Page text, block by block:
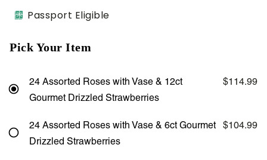
Passport Eligible
Pick Your Item
24 Assorted Roses with Vase & 12ct
Gourmet Drizzled Strawberries
$114.99
24 Assorted Roses with Vase & 6ct Gourmet
Drizzled Strawberries
$104.99